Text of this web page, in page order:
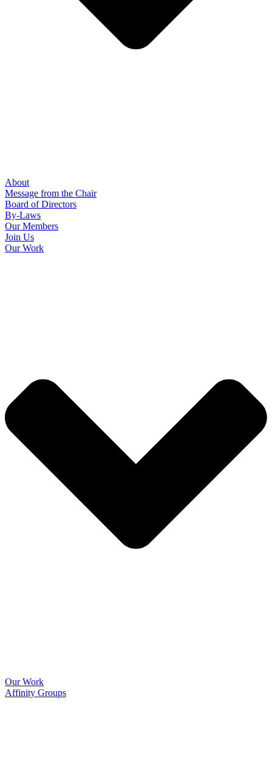
About
Message from the Chair
Board of Directors
By-Laws
Our Members
Join Us
Our Work
Our Work
Affinity Groups